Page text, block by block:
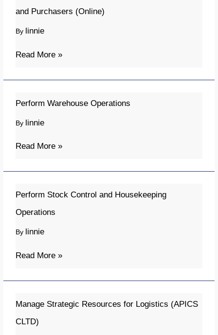
and Purchasers (Online)
By linnie
Skills
for
Buyers
(Online)
Read More »
Perform Warehouse Operations
By linnie
Perform
Operations
Read More »
Perform Stock Control and Housekeeping
Operations
By linnie
Perform
and
Housekeeping
Read More »
Manage Strategic Resources for Logistics (APICS
CLTD)
Manage